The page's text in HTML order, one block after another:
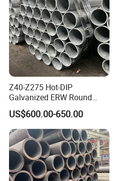
Z40-Z275 Hot-DIP
Galvanized ERW Round
Steel Pipe for Greenhouse
Frames
US$600.00-650.00